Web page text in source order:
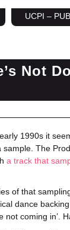
UCPI –
Not
1990s it
sample. The
a track that
of that
dance
not coming in’.